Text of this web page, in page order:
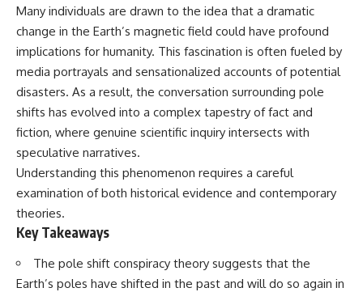
Many individuals are drawn to the idea that a dramatic
change in the Earth’s magnetic field could have profound
implications for humanity. This fascination is often fueled by
media portrayals and sensationalized accounts of potential
disasters. As a result, the conversation surrounding pole
shifts has evolved into a complex tapestry of fact and
fiction, where genuine scientific inquiry intersects with
speculative narratives.
Understanding this phenomenon requires a careful
examination of both historical evidence and contemporary
theories.
Key Takeaways
The pole shift conspiracy theory suggests that the
Earth’s poles have shifted in the past and will do so again in